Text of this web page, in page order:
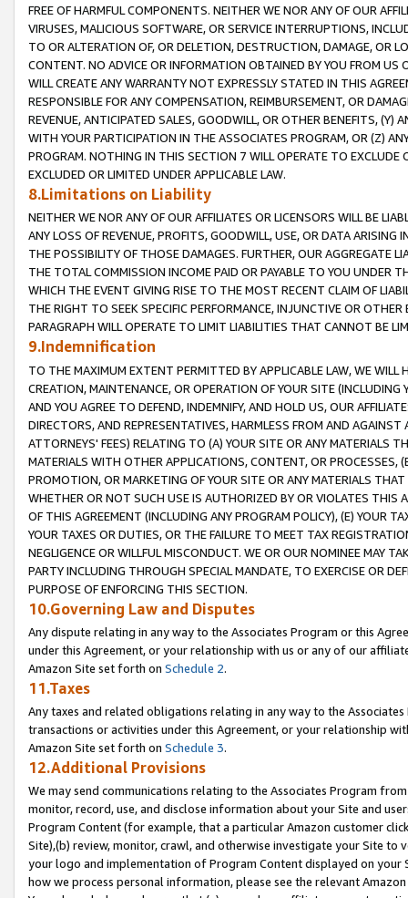
FREE OF HARMFUL COMPONENTS. NEITHER WE NOR ANY OF OUR
VIRUSES, MALICIOUS SOFTWARE, OR SERVICE INTERRUPTIONS,
TO OR ALTERATION OF, OR DELETION, DESTRUCTION, DAMAGE, OR
CONTENT. NO ADVICE OR INFORMATION OBTAINED BY YOU FROM
WILL CREATE ANY WARRANTY NOT EXPRESSLY STATED IN THIS
RESPONSIBLE FOR ANY COMPENSATION, REIMBURSEMENT, OR
REVENUE, ANTICIPATED SALES, GOODWILL, OR OTHER BENEFITS,
WITH YOUR PARTICIPATION IN THE ASSOCIATES PROGRAM, OR (Z)
PROGRAM. NOTHING IN THIS SECTION 7 WILL OPERATE TO
EXCLUDED OR LIMITED UNDER APPLICABLE LAW.
8.Limitations on Liability
NEITHER WE NOR ANY OF OUR AFFILIATES OR LICENSORS WILL BE
ANY LOSS OF REVENUE, PROFITS, GOODWILL, USE, OR DATA ARISING
THE POSSIBILITY OF THOSE DAMAGES. FURTHER, OUR AGGREGATE
THE TOTAL COMMISSION INCOME PAID OR PAYABLE TO YOU UNDER
WHICH THE EVENT GIVING RISE TO THE MOST RECENT CLAIM OF
THE RIGHT TO SEEK SPECIFIC PERFORMANCE, INJUNCTIVE OR
PARAGRAPH WILL OPERATE TO LIMIT LIABILITIES THAT CANNOT BE
9.Indemnification
TO THE MAXIMUM EXTENT PERMITTED BY APPLICABLE LAW, WE WILL
CREATION, MAINTENANCE, OR OPERATION OF YOUR SITE (INCLUDING
AND YOU AGREE TO DEFEND, INDEMNIFY, AND HOLD US, OUR
DIRECTORS, AND REPRESENTATIVES, HARMLESS FROM AND
ATTORNEYS' FEES) RELATING TO (A) YOUR SITE OR ANY MATERIALS
MATERIALS WITH OTHER APPLICATIONS, CONTENT, OR PROCESSES,
PROMOTION, OR MARKETING OF YOUR SITE OR ANY MATERIALS
WHETHER OR NOT SUCH USE IS AUTHORIZED BY OR VIOLATES THIS
OF THIS AGREEMENT (INCLUDING ANY PROGRAM POLICY), (E) YOUR
YOUR TAXES OR DUTIES, OR THE FAILURE TO MEET TAX
NEGLIGENCE OR WILLFUL MISCONDUCT. WE OR OUR NOMINEE MAY
PARTY INCLUDING THROUGH SPECIAL MANDATE, TO EXERCISE OR
PURPOSE OF ENFORCING THIS SECTION.
10.Governing Law and Disputes
Any dispute relating in any way to the Associates Program or this
under this Agreement, or your relationship with us or any of our
Amazon Site set forth on Schedule 2.
11.Taxes
Any taxes and related obligations relating in any way to the
transactions or activities under this Agreement, or your relationship
Amazon Site set forth on Schedule 3.
12.Additional Provisions
We may send communications relating to the Associates Program
monitor, record, use, and disclose information about your Site and
Program Content (for example, that a particular Amazon customer
Site),(b) review, monitor, crawl, and otherwise investigate your Site
your logo and implementation of Program Content displayed on
how we process personal information, please see the relevant